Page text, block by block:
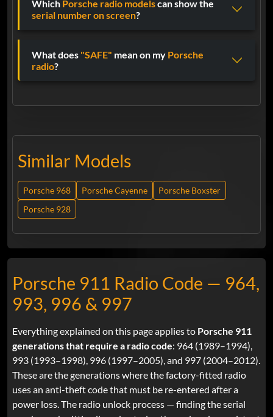
Which Porsche radio modelscan show the
serial number on screen?
What does "SAFE" mean on my Porsche
radio?
Similar Models
Porsche 968 Porsche Cayenne
Porsche Boxster
Porsche 928
Porsche 911 Radio Code — 964,
993, 996 & 997
Everything explained on this page applies to Porsche 911
generations that require a radio code: 964 (1989–1994),
993 (1993–1998), 996 (1997–2005), and 997 (2004–2012).
These are the generations where the factory-fitted radio
uses an anti-theft code that must be re-entered after a
power loss. The radio unlock process — finding the serial